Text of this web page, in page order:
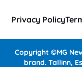
Privacy Policy
Copyright ©MG
brand. Tallinn,